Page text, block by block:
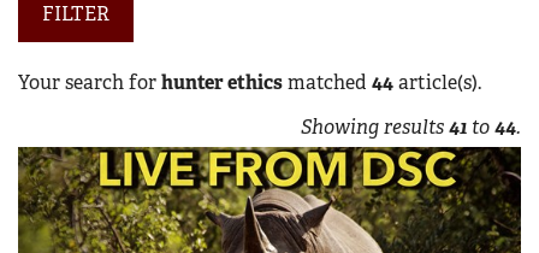
FILTER
Your search forhunter ethicsmatched 44article(s).
Showing results41 to44.